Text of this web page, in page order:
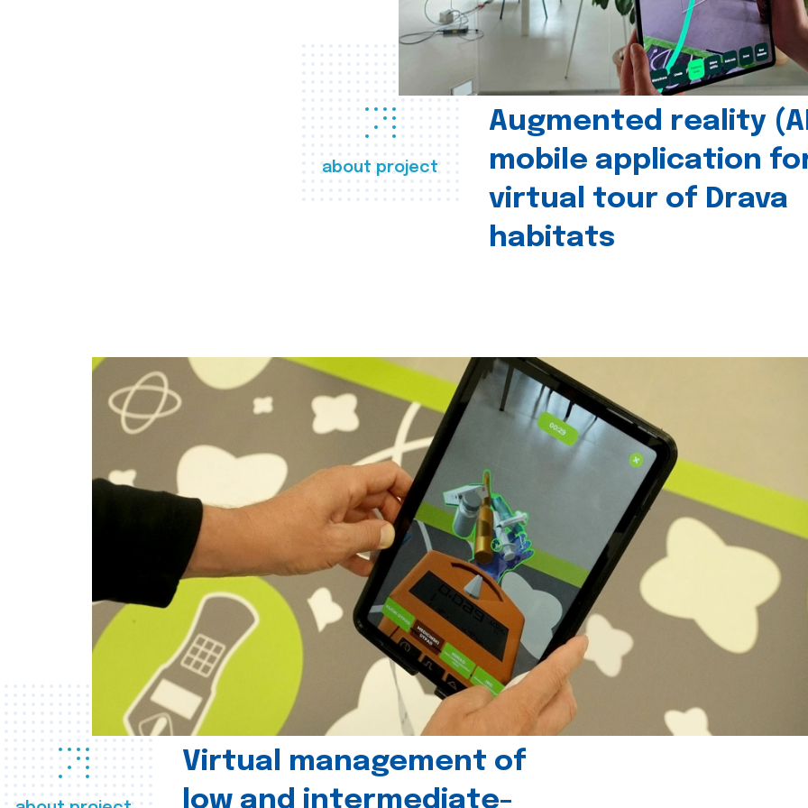
about project
Augmented reality
mobile application
virtual tour of Drava
habitats
Virtual management of
low and intermediate-